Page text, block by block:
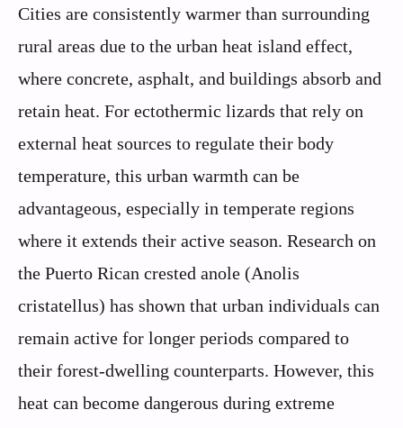
Cities are consistently warmer than surrounding
rural areas due to the urban heat island effect,
where concrete, asphalt, and buildings absorb and
retain heat. For ectothermic lizards that rely on
external heat sources to regulate their body
temperature, this urban warmth can be
advantageous, especially in temperate regions
where it extends their active season. Research on
the Puerto Rican crested anole (Anolis
cristatellus) has shown that urban individuals can
remain active for longer periods compared to
their forest-dwelling counterparts. However, this
heat can become dangerous during extreme